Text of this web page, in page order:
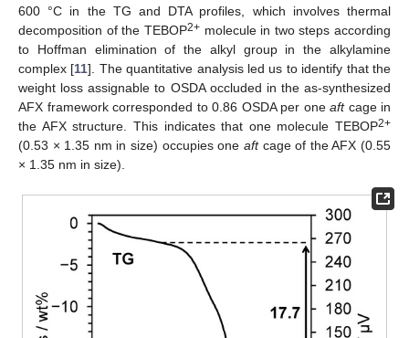
600 °C in the TG and DTA profiles, which involves thermal
decomposition of the TEBOP2+molecule in two steps according
to Hoffman elimination of the alkyl group in the alkylamine
complex [11]. The quantitative analysis led us to identify that the
weight loss assignable to OSDA occluded in the as-synthesized
AFX framework corresponded to 0.86 OSDA per one aftcage in
the AFX structure. This indicates that one molecule TEBOP2+
(0.53 × 1.35 nm in size) occupies one aftcage of the AFX (0.55
× 1.35 nm in size).